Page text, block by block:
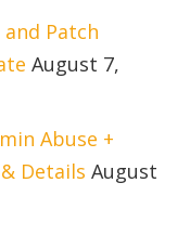
Patch
August 7,
Abuse +
Details August